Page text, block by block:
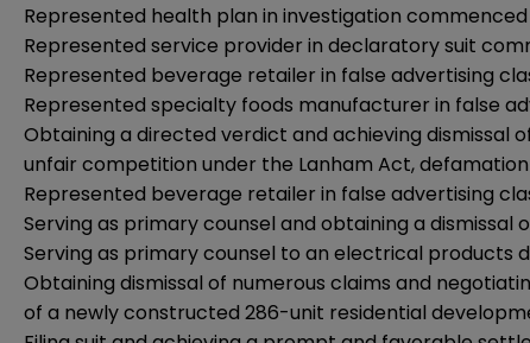
Represented health plan in investigation
Represented service provider in declaratory suit
Represented beverage retailer in false advertising
Represented specialty foods manufacturer in false
Obtaining a directed verdict and achieving dismissal
unfair competition under the Lanham Act,
Represented beverage retailer in false advertising
Serving as primary counsel and obtaining a
Serving as primary counsel to an electrical products
Obtaining dismissal of numerous claims and
of a newly constructed 286-unit residential